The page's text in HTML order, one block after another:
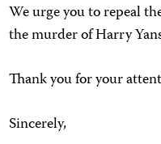
We urge you to repeal
the murder of Harry
Thank you for your
Sincerely,